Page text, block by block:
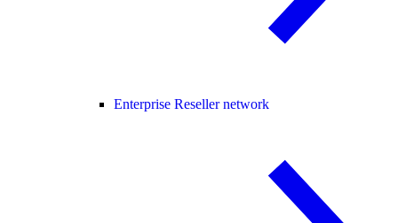
Enterprise Reseller network